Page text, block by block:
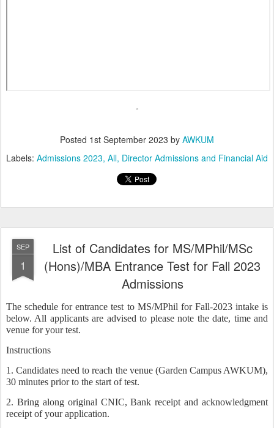
Posted 1st September 2023 by AWKUM
Labels: Admissions 2023 All Director Admissions and Financial Aid
SEP
1
List of Candidates for MS/MPhil/MSc
(Hons)/MBA Entrance Test for Fall 2023
Admissions
The schedule for entrance test to MS/MPhil for Fall-2023 intake is
below. All applicants are advised to please note the date, time and
venue for your test.
Instructions
1. Candidates need to reach the venue (Garden Campus AWKUM),
30 minutes prior to the start of test.
2. Bring along original CNIC, Bank receipt and acknowledgment
receipt of your application.